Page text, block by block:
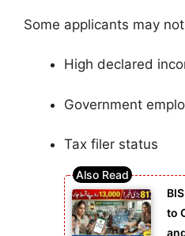
Some applicants may
High declared
Government
Tax filer status
to